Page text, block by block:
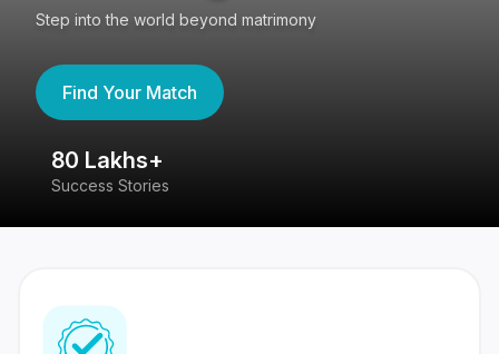
Step into the world beyond matrimony
Find Your Match
80 Lakhs+
Success Stories